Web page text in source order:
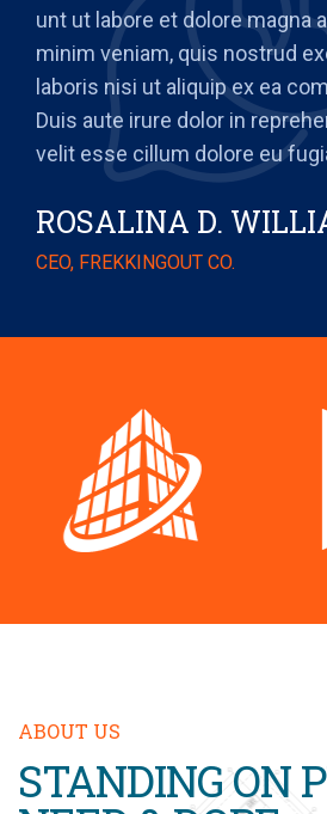
unt ut labore et dolore magna
minim veniam, quis nostrud
laboris nisi ut aliquip ex ea
Duis aute irure dolor in
velit esse cillum dolore eu
ROSALINA D.
CEO, FREKKINGOUT CO.
ABOUT US
STANDING ON